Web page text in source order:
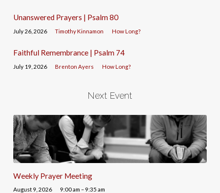
Unanswered Prayers | Psalm 80
July 26, 2026 Timothy Kinnamon How Long?
Faithful Remembrance | Psalm 74
July 19, 2026 Brenton Ayers How Long?
Next Event
Weekly Prayer Meeting
August 9, 2026 9:00 am – 9:35 am